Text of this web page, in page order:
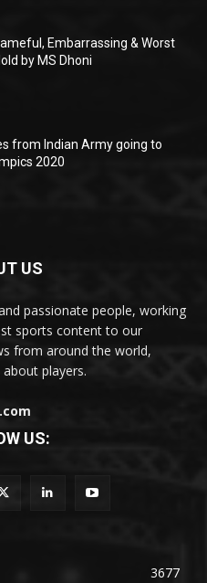
Embarrassing & Worst
by MS Dhoni
from Indian Army going to
2020
US
passionate people, working
sports content to our
from around the world,
players.
US:
3677